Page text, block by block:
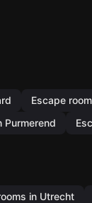
Escape
Purmerend
in Utrecht